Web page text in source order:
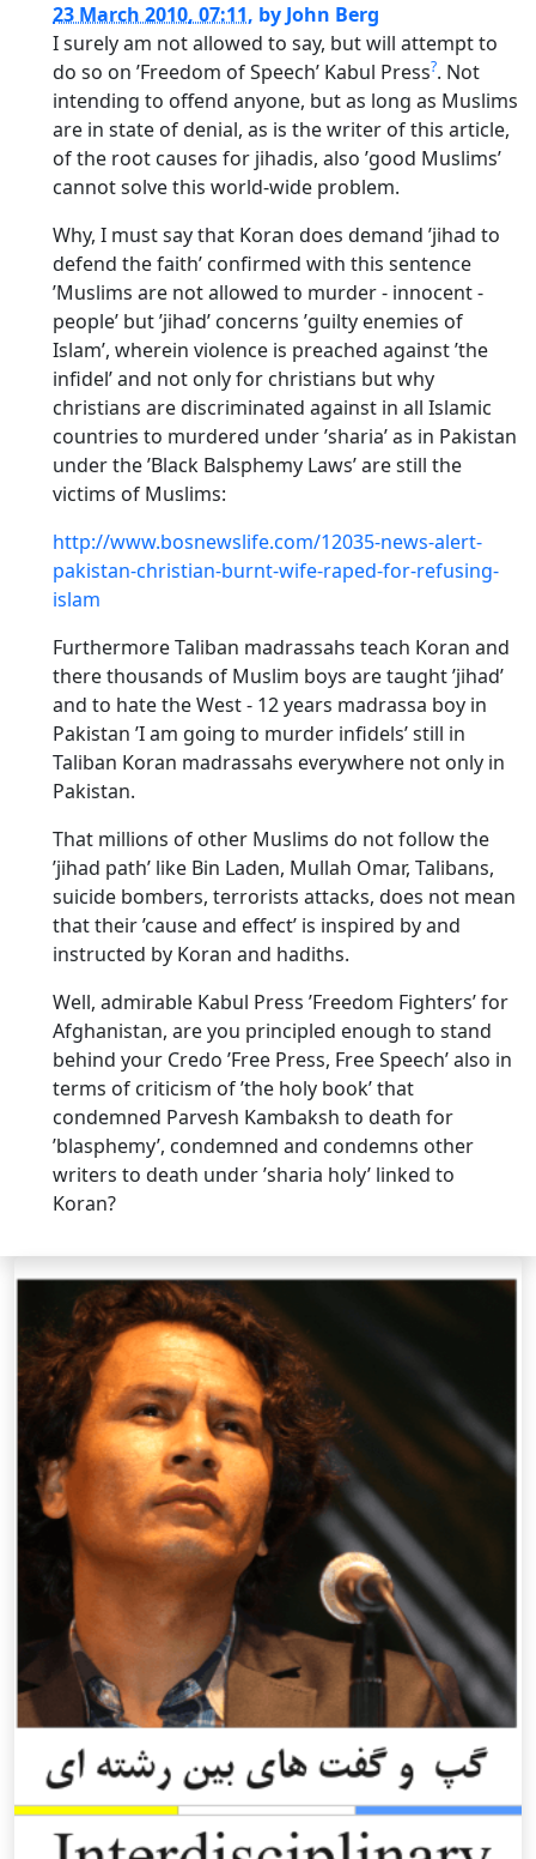
23 March 2010, 07:11, byJohn Berg
I surely am not allowed to say, but will attempt to
do so on ’Freedom of Speech’ Kabul Press?. Not
intending to offend anyone, but as long as Muslims
are in state of denial, as is the writer of this article,
of the root causes for jihadis, also ’good Muslims’
cannot solve this world-wide problem.
Why, I must say that Koran does demand ’jihad to
defend the faith’ confirmed with this sentence
’Muslims are not allowed to murder - innocent -
people’ but ’jihad’ concerns ’guilty enemies of
Islam’, wherein violence is preached against ’the
infidel’ and not only for christians but why
christians are discriminated against in all Islamic
countries to murdered under ’sharia’ as in Pakistan
under the ’Black Balsphemy Laws’ are still the
victims of Muslims:
http://www.bosnewslife.com/12035-news-alert-
pakistan-christian-burnt-wife-raped-for-refusing-
islam
Furthermore Taliban madrassahs teach Koran and
there thousands of Muslim boys are taught ’jihad’
and to hate the West - 12 years madrassa boy in
Pakistan ’I am going to murder infidels’ still in
Taliban Koran madrassahs everywhere not only in
Pakistan.
That millions of other Muslims do not follow the
’jihad path’ like Bin Laden, Mullah Omar, Talibans,
suicide bombers, terrorists attacks, does not mean
that their ’cause and effect’ is inspired by and
instructed by Koran and hadiths.
Well, admirable Kabul Press ’Freedom Fighters’ for
Afghanistan, are you principled enough to stand
behind your Credo ’Free Press, Free Speech’ also in
terms of criticism of ’the holy book’ that
condemned Parvesh Kambaksh to death for
’blasphemy’, condemned and condemns other
writers to death under ’sharia holy’ linked to
Koran?